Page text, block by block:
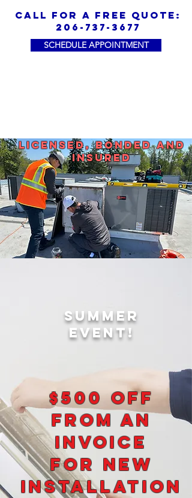
call for a free quote:
206-737-3677
SCHEDULE APPOINTMENT
Licensed, Bonded and
Insured
Summer
EVENT!
$500 OFF
FROM an
INVOICE
FOR NEW
INSTALLATION